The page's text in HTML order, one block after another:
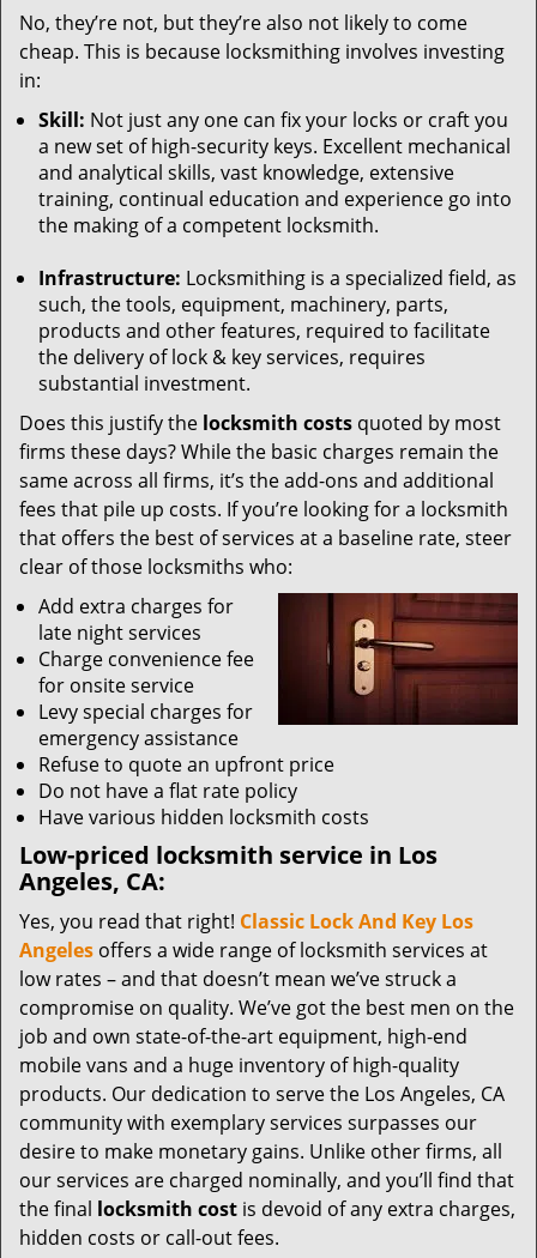
No, they’re not, but they’re also not likely to come
cheap. This is because locksmithing involves investing
in:
Skill: Not just any one can fix your locks or craft you
a new set of high-security keys. Excellent mechanical
and analytical skills, vast knowledge, extensive
training, continual education and experience go into
the making of a competent locksmith.
Infrastructure: Locksmithing is a specialized field, as
such, the tools, equipment, machinery, parts,
products and other features, required to facilitate
the delivery of lock & key services, requires
substantial investment.
Does this justify the locksmith costs quoted by most
firms these days? While the basic charges remain the
same across all firms, it’s the add-ons and additional
fees that pile up costs. If you’re looking for a locksmith
that offers the best of services at a baseline rate, steer
clear of those locksmiths who:
Add extra charges for
late night services
Charge convenience fee
for onsite service
Levy special charges for
emergency assistance
Refuse to quote an upfront price
Do not have a flat rate policy
Have various hidden locksmith costs
Low-priced locksmith service in Los
Angeles, CA:
Yes, you read that right! Classic Lock And Key Los
Angeles offers a wide range of locksmith services at
low rates – and that doesn’t mean we’ve struck a
compromise on quality. We’ve got the best men on the
job and own state-of-the-art equipment, high-end
mobile vans and a huge inventory of high-quality
products. Our dedication to serve the Los Angeles, CA
community with exemplary services surpasses our
desire to make monetary gains. Unlike other firms, all
our services are charged nominally, and you’ll find that
the final locksmith cost is devoid of any extra charges,
hidden costs or call-out fees.